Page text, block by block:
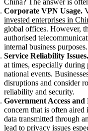
China? The answer is
Corporate VPN Usage.
invested enterprises in
global offices. However,
authorised
internal business purposes.
Service Reliability Issues.
at times, especially
national events.
disruptions and consider
reliability and security.
Government Access
concern that is often aired
data transmitted through
lead to privacy issues